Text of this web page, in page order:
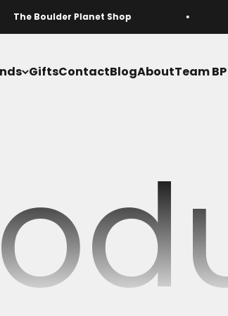
Shop Free
GiftsContactBlogAboutTeam BP